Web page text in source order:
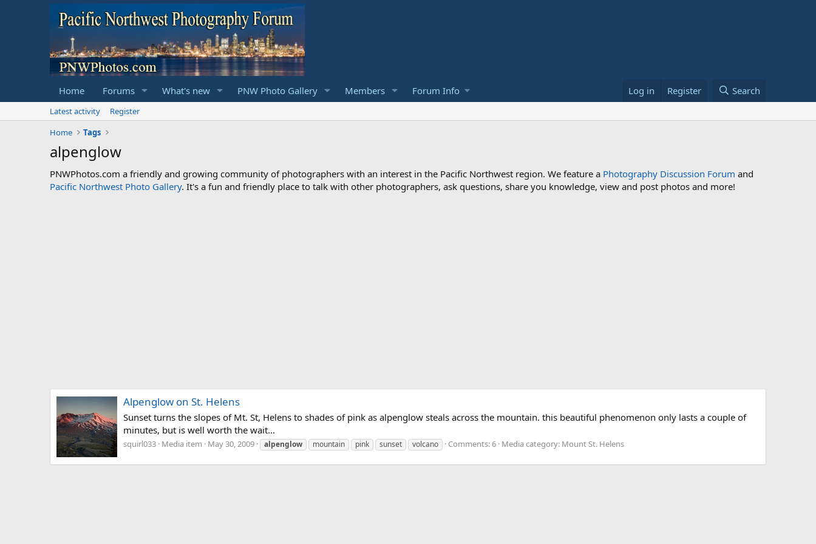
Home Forums What's new PNW Photo Gallery Members Forum Info Log in Register Search
Latest activity
Register
Home
Tags
alpenglow
PNWPhotos.com a friendly and growing community of photographers with an interest in the Pacific Northwest region. We feature a Photography Discussion Forum and
Pacific Northwest Photo Gallery. It's a fun and friendly place to talk with other photographers, ask questions, share you knowledge, view and post photos and more!
Alpenglow on St. Helens
Sunset turns the slopes of Mt. St, Helens to shades of pink as alpenglow steals across the mountain. this beautiful phenomenon only lasts a couple of
minutes, but is well worth the wait...
squirl033 Media item May 30, 2009 alpenglow mountain pink sunset volcano Comments: 6 Media category: Mount St. Helens